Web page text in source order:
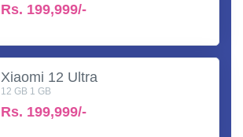
Rs. 199,999/-
Xiaomi 12 Ultra
12 GB 1 GB
Rs. 199,999/-